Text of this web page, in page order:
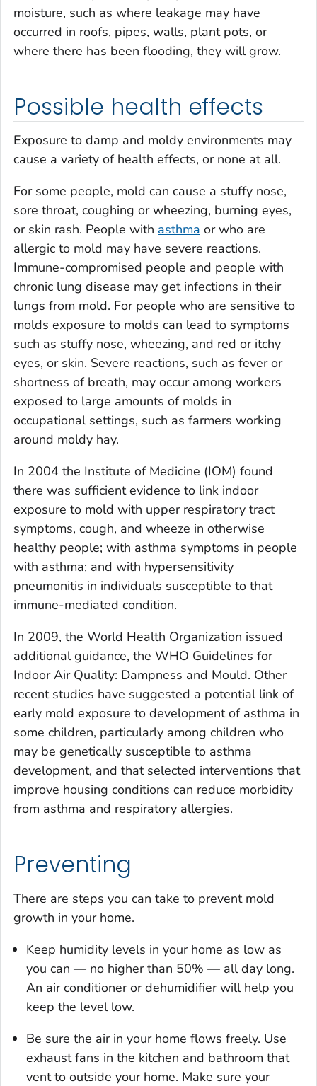
moisture, such as where leakage may have
occurred in roofs, pipes, walls, plant pots, or
where there has been flooding, they will grow.
Possible health effects
Exposure to damp and moldy environments may
cause a variety of health effects, or none at all.
For some people, mold can cause a stuffy nose,
sore throat, coughing or wheezing, burning eyes,
or skin rash. People with asthma or who are
allergic to mold may have severe reactions.
Immune-compromised people and people with
chronic lung disease may get infections in their
lungs from mold. For people who are sensitive to
molds exposure to molds can lead to symptoms
such as stuffy nose, wheezing, and red or itchy
eyes, or skin. Severe reactions, such as fever or
shortness of breath, may occur among workers
exposed to large amounts of molds in
occupational settings, such as farmers working
around moldy hay.
In 2004 the Institute of Medicine (IOM) found
there was sufficient evidence to link indoor
exposure to mold with upper respiratory tract
symptoms, cough, and wheeze in otherwise
healthy people; with asthma symptoms in people
with asthma; and with hypersensitivity
pneumonitis in individuals susceptible to that
immune-mediated condition.
In 2009, the World Health Organization issued
additional guidance, the WHO Guidelines for
Indoor Air Quality: Dampness and Mould. Other
recent studies have suggested a potential link of
early mold exposure to development of asthma in
some children, particularly among children who
may be genetically susceptible to asthma
development, and that selected interventions that
improve housing conditions can reduce morbidity
from asthma and respiratory allergies.
Preventing
There are steps you can take to prevent mold
growth in your home.
Keep humidity levels in your home as low as
you can — no higher than 50% — all day long.
An air conditioner or dehumidifier will help you
keep the level low.
Be sure the air in your home flows freely. Use
exhaust fans in the kitchen and bathroom that
vent to outside your home. Make sure your